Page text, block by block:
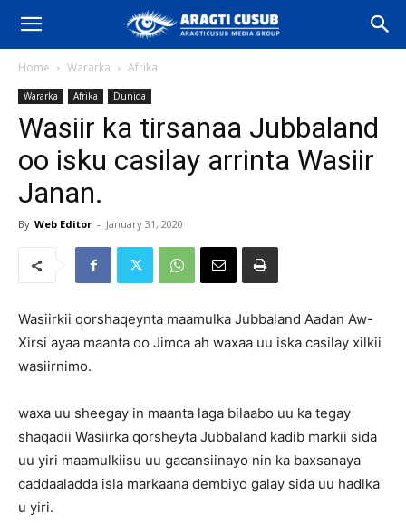
Home Wararka Afrika
Wararka Afrika Dunida
Wasiir ka tirsanaa Jubbaland
oo isku casilay arrinta Wasiir
Janan.
By Web Editor - January 31, 2020
Wasiirkii qorshaqeynta maamulka Jubbaland Aadan Aw-
Xirsi ayaa maanta oo Jimca ah waxaa uu iska casilay xilkii
wasiirnimo.
waxa uu sheegay in maanta laga bilaabo uu ka tegay
shaqadii Wasiirka qorsheyta Jubbaland kadib markii sida
uu yiri maamulkiisu uu gacansiinayo nin ka baxsanaya
caddaaladda isla markaana dembiyo galay sida uu hadlka
u yiri.